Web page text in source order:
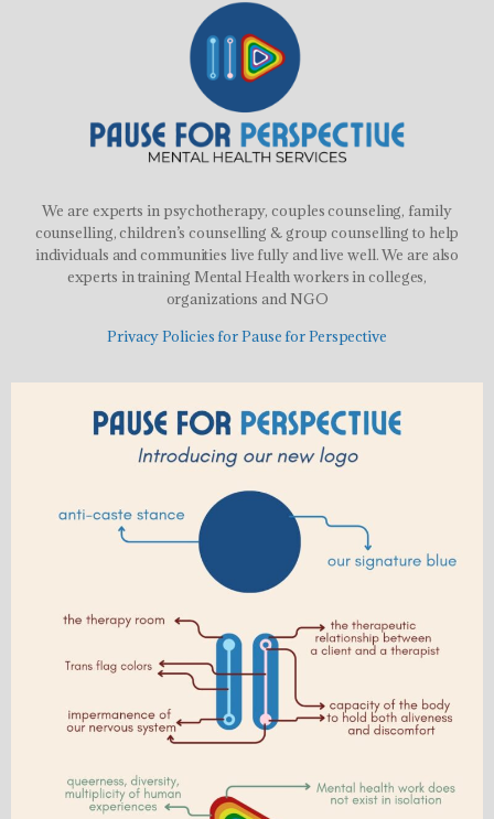
We are experts in psychotherapy, couples counseling, family
counselling, children’s counselling & group counselling to help
individuals and communities live fully and live well. We are also
experts in training Mental Health workers in colleges,
organizations and NGO
Privacy Policies for Pause for Perspective